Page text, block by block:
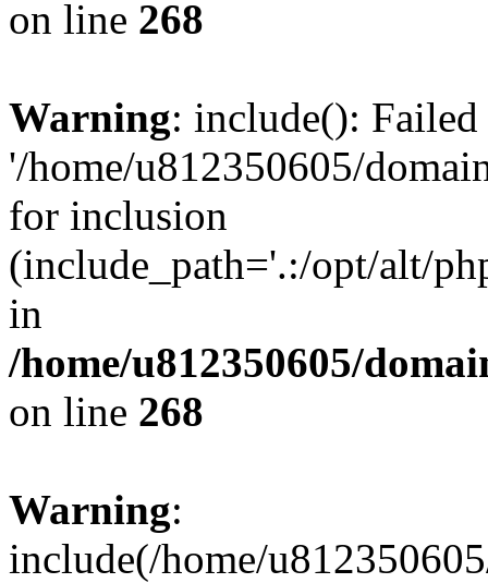
on line 268
Warning: include():
'/home/u812350605/
for inclusion
(include_path='.:/opt/alt/
in
/home/u812350605/
on line 268
Warning:
include(/home/